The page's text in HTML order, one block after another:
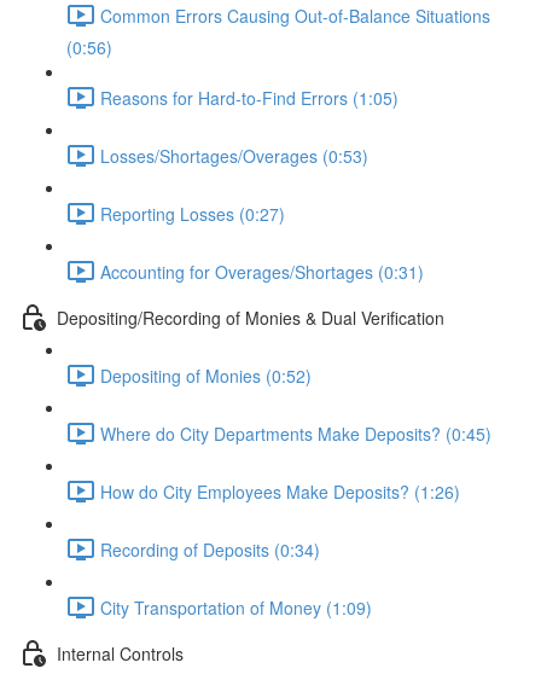
Common Errors Causing Out-of-Balance Situations
(0:56)
Reasons for Hard-to-Find Errors (1:05)
Losses/Shortages/Overages (0:53)
Reporting Losses (0:27)
Accounting for Overages/Shortages (0:31)
Depositing/Recording of Monies & Dual Verification
Depositing of Monies (0:52)
Where do City Departments Make Deposits? (0:45)
How do City Employees Make Deposits? (1:26)
Recording of Deposits (0:34)
City Transportation of Money (1:09)
Internal Controls